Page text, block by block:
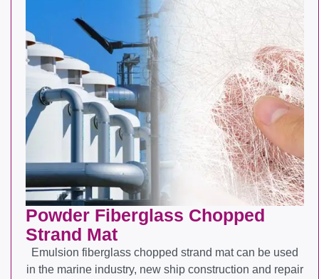
Powder Fiberglass Chopped
Strand Mat
Emulsion fiberglass chopped strand mat can be used
in the marine industry, new ship construction and repair